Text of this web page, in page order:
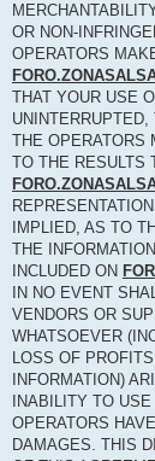
OR NON-
OPERATORS
THAT YOUR USE
THE OPERATORS
TO THE RESULTS
IMPLIED, AS TO
THE
INCLUDED ON
IN NO EVENT
VENDORS OR
WHATSOEVER
LOSS OF
INFORMATION)
INABILITY TO USE
OPERATORS
DAMAGES. THIS